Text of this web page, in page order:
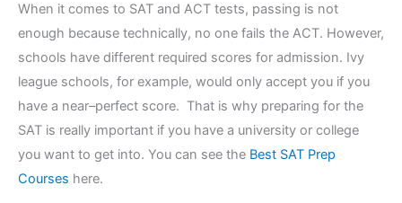
When it comes to SAT and ACT tests, passing is not
enough because technically, no one fails the ACT. However,
schools have different required scores for admission. Ivy
league schools, for example, would only accept you if you
have a near–perfect score. That is why preparing for the
SAT is really important if you have a university or college
you want to get into. You can see the Best SAT Prep
Courses here.